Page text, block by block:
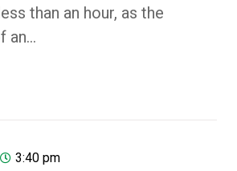
than an hour, as the
an…
3:40 pm